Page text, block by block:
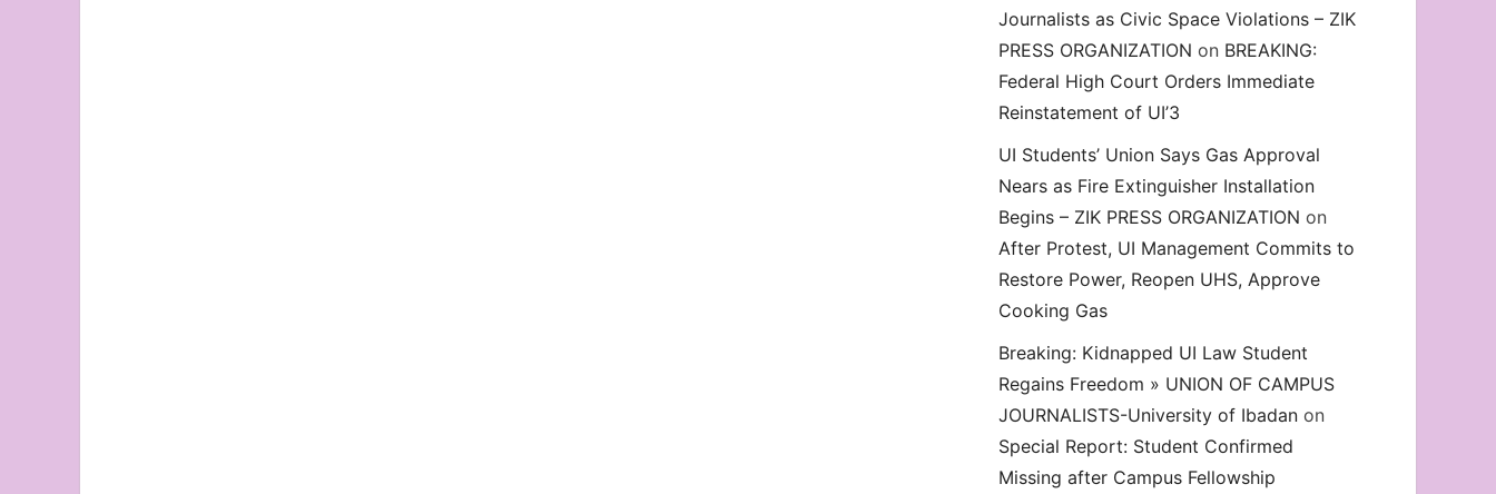
decrease
volume.
Journalists as Civic Space Violations – ZIK
PRESS ORGANIZATION on BREAKING:
Federal High Court Orders Immediate
Reinstatement of UI’3
UI Students’ Union Says Gas Approval
Nears as Fire Extinguisher Installation
Begins – ZIK PRESS ORGANIZATION on
After Protest, UI Management Commits to
Restore Power, Reopen UHS, Approve
Cooking Gas
Breaking: Kidnapped UI Law Student
Regains Freedom » UNION OF CAMPUS
JOURNALISTS-University of Ibadan on
Special Report: Student Confirmed
Missing after Campus Fellowship